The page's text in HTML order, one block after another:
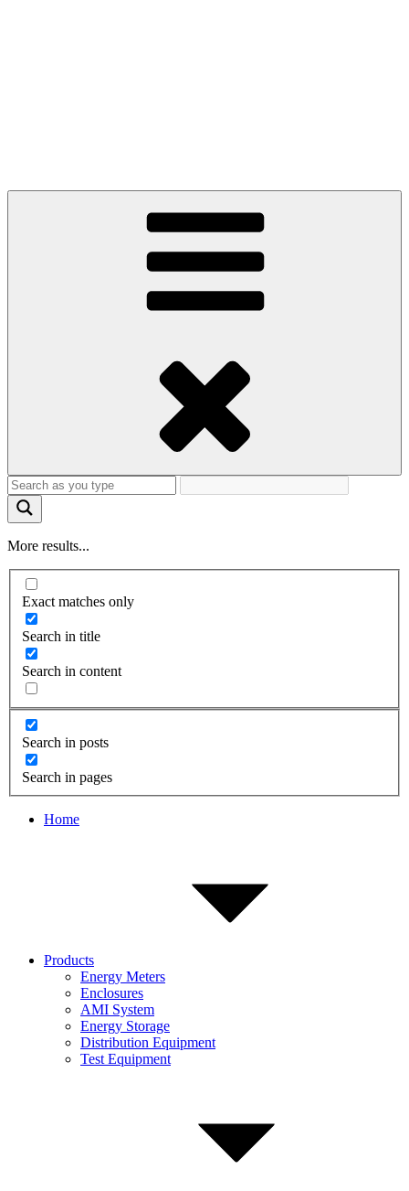
More results...
Exact matches only
Search in title
Search in content
Search in posts
Search in pages
Home
Products
Energy Meters
Enclosures
AMI System
Energy Storage
Distribution Equipment
Test Equipment